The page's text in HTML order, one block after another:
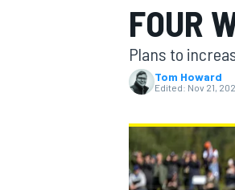
MOTOGP
FOUR
Plans to
Tom Howard
Edited: Nov 21,